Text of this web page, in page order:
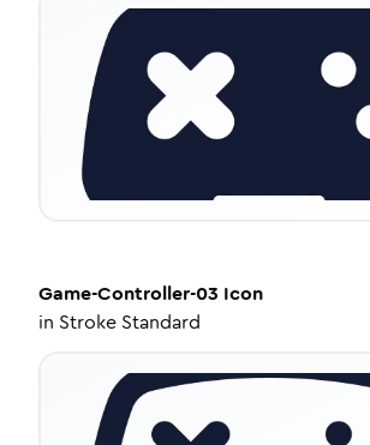
Game-Controller-03 Icon
in Stroke Standard